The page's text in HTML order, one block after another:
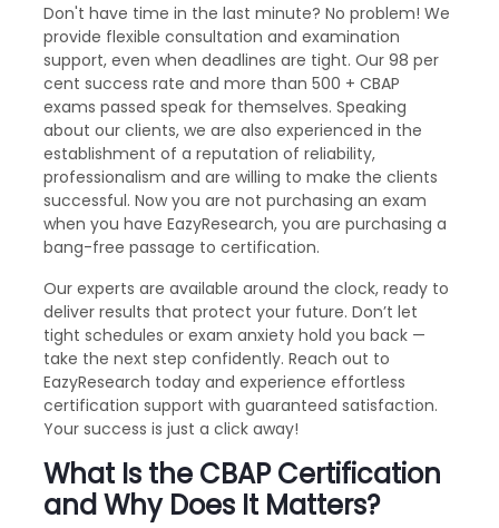
Don't have time in the last minute? No problem! We
provide flexible consultation and examination
support, even when deadlines are tight. Our 98 per
cent success rate and more than 500 + CBAP
exams passed speak for themselves. Speaking
about our clients, we are also experienced in the
establishment of a reputation of reliability,
professionalism and are willing to make the clients
successful. Now you are not purchasing an exam
when you have EazyResearch, you are purchasing a
bang-free passage to certification.
Our experts are available around the clock, ready to
deliver results that protect your future. Don’t let
tight schedules or exam anxiety hold you back —
take the next step confidently. Reach out to
EazyResearch today and experience effortless
certification support with guaranteed satisfaction.
Your success is just a click away!
What Is the CBAP Certification
and Why Does It Matters?